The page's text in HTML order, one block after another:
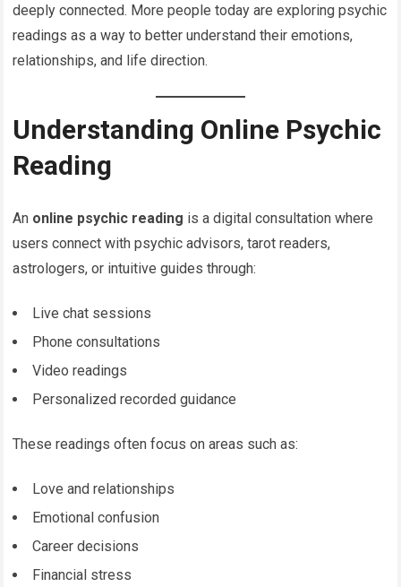
deeply connected. More people today are exploring psychic
readings as a way to better understand their emotions,
relationships, and life direction.
Understanding Online Psychic
Reading
An online psychic reading is a digital consultation where
users connect with psychic advisors, tarot readers,
astrologers, or intuitive guides through:
Live chat sessions
Phone consultations
Video readings
Personalized recorded guidance
These readings often focus on areas such as:
Love and relationships
Emotional confusion
Career decisions
Financial stress